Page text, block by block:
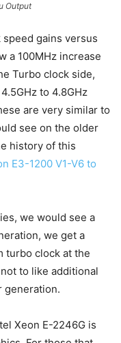
Output
gains versus
a 100MHz increase
Turbo clock side,
to 4.8GHz
are very similar to
see on the older
history of this
E3-1200 V1-V6 to
we would see a
we get a
turbo clock at the
to like additional
generation.
Xeon E-2246G is